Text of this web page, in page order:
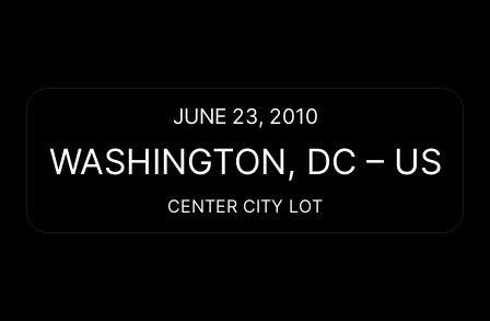
JUNE 23, 2010
WASHINGTON, DC – US
CENTER CITY LOT